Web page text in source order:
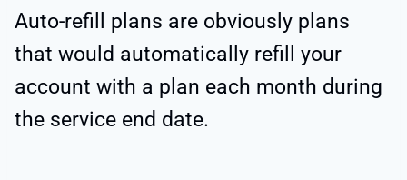
Auto-refill plans are obviously plans
that would automatically refill your
account with a plan each month during
the service end date.